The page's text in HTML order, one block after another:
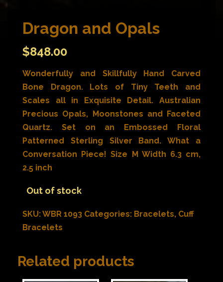
Dragon and Opals
$848.00
Wonderfully and Skillfully Hand Carved
Bone Dragon. Lots of Tiny Teeth and
Scales all in Exquisite Detail. Australian
Precious Opals, Moonstones and Faceted
Quartz. Set on an Embossed Floral
Patterned Sterling Silver Band. What a
Conversation Piece! Size M Width 6.3 cm,
2.5 inch
Out of stock
SKU:WBR 1093 Categories: Bracelets, Cuff
Bracelets
Related products